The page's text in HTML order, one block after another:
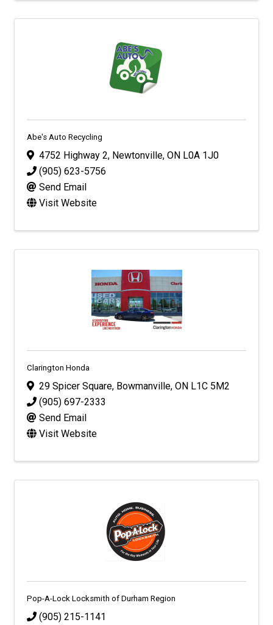
Abe's Auto Recycling
4752 Highway 2, Newtonville, ON L0A 1J0
(905) 623-5756
Send Email
Visit Website
Clarington Honda
29 Spicer Square, Bowmanville, ON L1C 5M2
(905) 697-2333
Send Email
Visit Website
Pop-A-Lock Locksmith of Durham Region
(905) 215-1141